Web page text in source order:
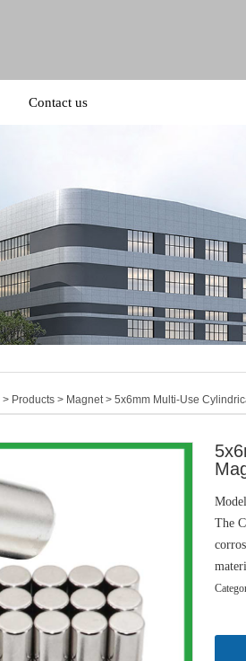
Contact us
> Products > Magnet> 5x6mm Multi-Use
The